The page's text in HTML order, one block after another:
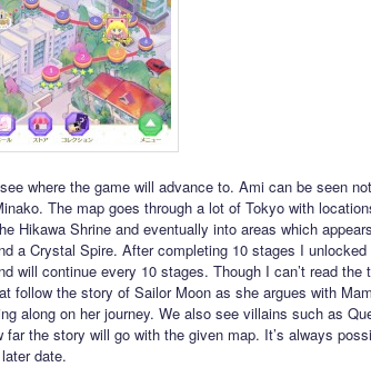
where the game will advance to. Ami can be seen
The map goes through a lot of Tokyo with
Hikawa Shrine and eventually into areas which
a Crystal Spire. After completing 10 stages I unlocked
will continue every 10 stages. Though I can’t read the
follow the story of Sailor Moon as she argues with
along on her journey. We also see villains such as
far the story will go with the given map. It’s always
date.